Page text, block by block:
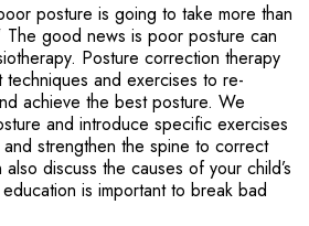
posture is going to take more than
The good news is poor posture can
Posture correction therapy
and exercises to re-
achieve the best posture. We
and introduce specific exercises
strengthen the spine to correct
discuss the causes of your child’s
is important to break bad